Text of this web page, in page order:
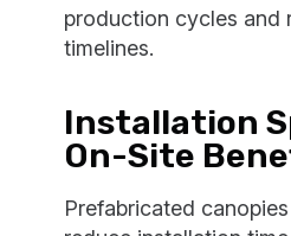
production cycles and
timelines.
Installation
On-Site
Prefabricated